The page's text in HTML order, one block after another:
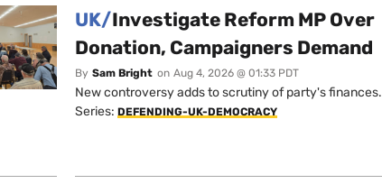
UK/Investigate Reform MP Over
Donation, Campaigners Demand
By Sam Bright on Aug 4, 2026 @ 01:33 PDT
New controversy adds to scrutiny of party's finances.
Series: DEFENDING-UK-DEMOCRACY